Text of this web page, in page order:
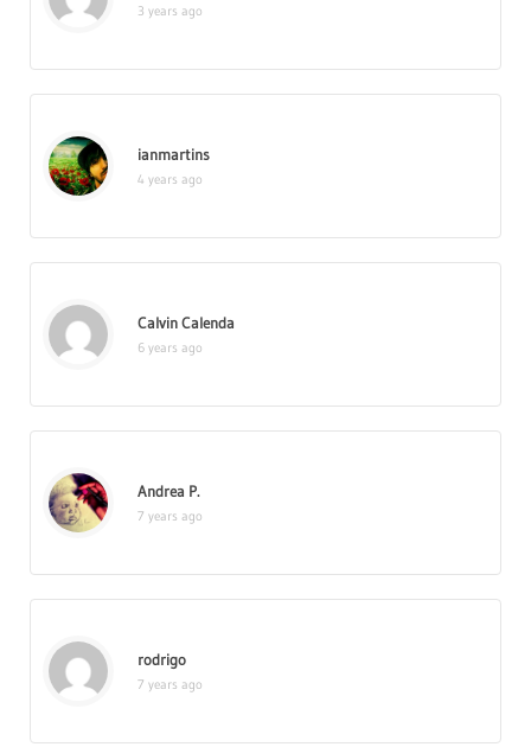
3 years ago
ianmartins
4 years ago
Calvin Calenda
6 years ago
Andrea P.
7 years ago
rodrigo
7 years ago